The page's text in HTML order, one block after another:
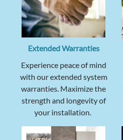
Extended Warranties
Experience peace of mind
with our extended system
warranties. Maximize the
strength and longevity of
your installation.